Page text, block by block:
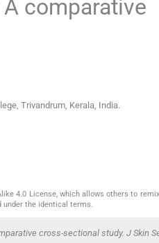
comparative
Trivandrum, Kerala, India.
4.0 License, which allows others to
under the identical terms.
cross-sectional study. J Skin